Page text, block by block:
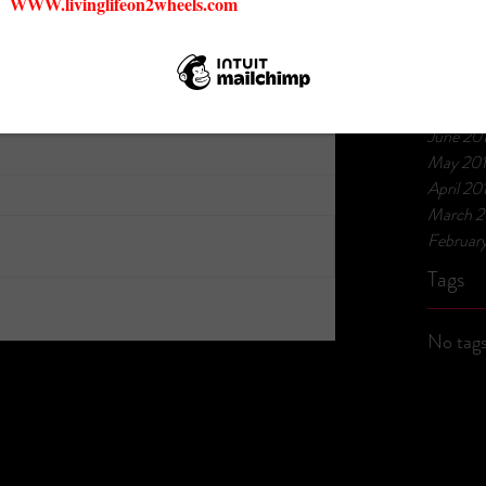
March
March
June
May
April
March
Tags
No